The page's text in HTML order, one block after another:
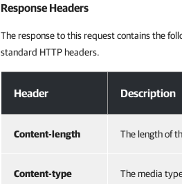
Response Headers
The response to this request contains the
standard HTTP headers.
Header Description
Content-length The length of
Content-type
The media